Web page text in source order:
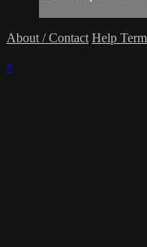
About / Contact Help
×